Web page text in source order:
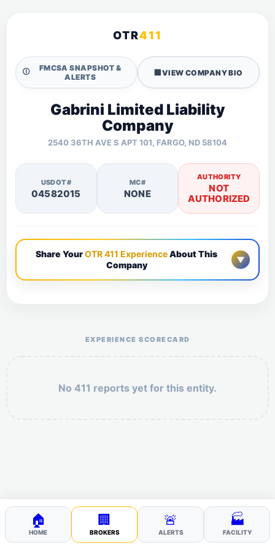
OTR411
🛈
FMCSA SNAPSHOT &
ALERTS
🏢VIEW COMPANY BIO
Gabrini Limited Liability
Company
2540 36TH AVE S APT 101, FARGO, ND 58104
USDOT#
04582015
MC#
NONE
AUTHORITY
NOT
AUTHORIZED
Share YourOTR 411 ExperienceAbout This
Company
▼
EXPERIENCE SCORECARD
No 411 reports yet for this entity.
🏠
HOME
🏢
BROKERS
🚨
ALERTS
🏭
FACILITY